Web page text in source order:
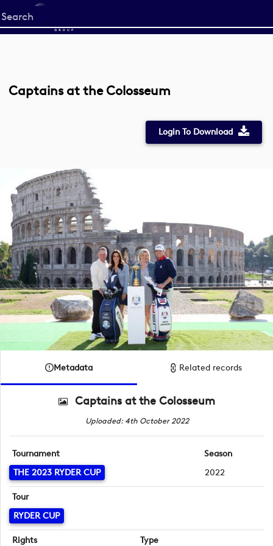
Start
your
Captains at the Colosseum
Login To Download
Metadata Related records
Captains at the Colosseum
Uploaded: 4th October 2022
Tournament
THE 2023 RYDER CUP
Season
2022
Tour
RYDER CUP
Rights Type